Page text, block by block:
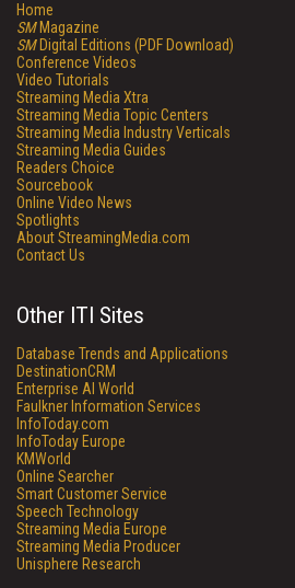
Home
SMMagazine
SMDigital Editions (PDF Download)
Conference Videos
Video Tutorials
Streaming Media Xtra
Streaming Media Topic Centers
Streaming Media Industry Verticals
Streaming Media Guides
Readers Choice
Sourcebook
Online Video News
Spotlights
About StreamingMedia.com
Contact Us
Other ITI Sites
Database Trends and Applications
DestinationCRM
Enterprise AI World
Faulkner Information Services
InfoToday.com
InfoToday Europe
KMWorld
Online Searcher
Smart Customer Service
Speech Technology
Streaming Media Europe
Streaming Media Producer
Unisphere Research